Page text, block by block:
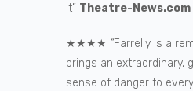
it” Theatre-News.com
★★★★ “Farrelly is a
brings an extraordinary,
sense of danger to